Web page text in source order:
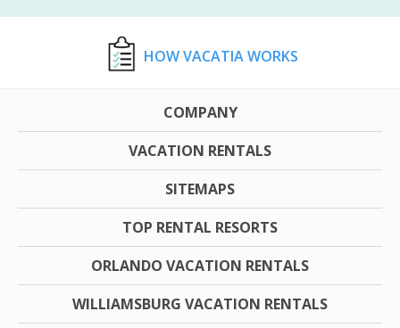
HOW VACATIA WORKS
COMPANY
VACATION RENTALS
SITEMAPS
TOP RENTAL RESORTS
ORLANDO VACATION RENTALS
WILLIAMSBURG VACATION RENTALS